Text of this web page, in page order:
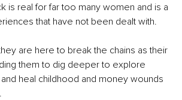
is real for far too many women and is a
that have not been dealt with.
are here to break the chains as their
them to dig deeper to explore
heal childhood and money wounds